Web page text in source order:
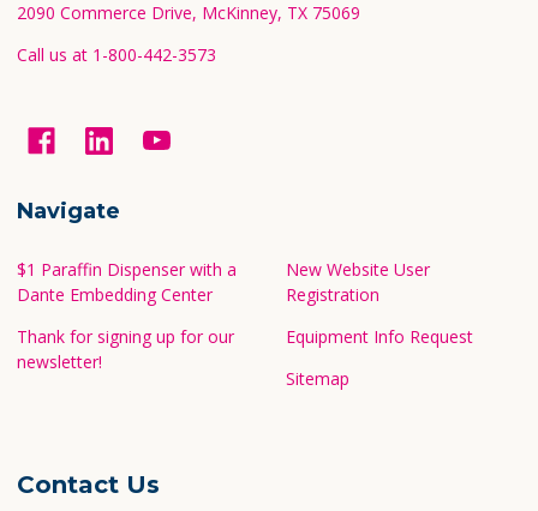
2090 Commerce Drive, McKinney, TX 75069
Call us at 1-800-442-3573
Navigate
$1 Paraffin Dispenser with a
Dante Embedding Center
Thank for signing up for our
newsletter!
New Website User
Registration
Equipment Info Request
Sitemap
Contact Us